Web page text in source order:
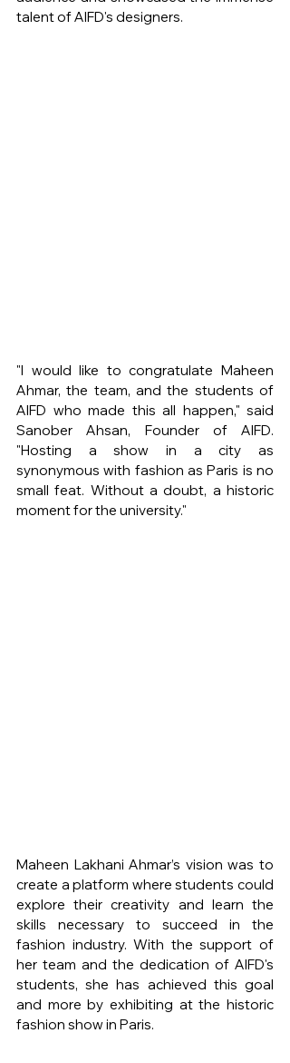
talent of AIFD's designers.
"I would like to congratulate Maheen
Ahmar, the team, and the students of
AIFD who made this all happen," said
Sanober Ahsan, Founder of AIFD.
"Hosting a show in a city as
synonymous with fashion as Paris is no
small feat. Without a doubt, a historic
moment for the university."
Maheen Lakhani Ahmar’s vision was to
create a platform where students could
explore their creativity and learn the
skills necessary to succeed in the
fashion industry. With the support of
her team and the dedication of AIFD's
students, she has achieved this goal
and more by exhibiting at the historic
fashion show in Paris.